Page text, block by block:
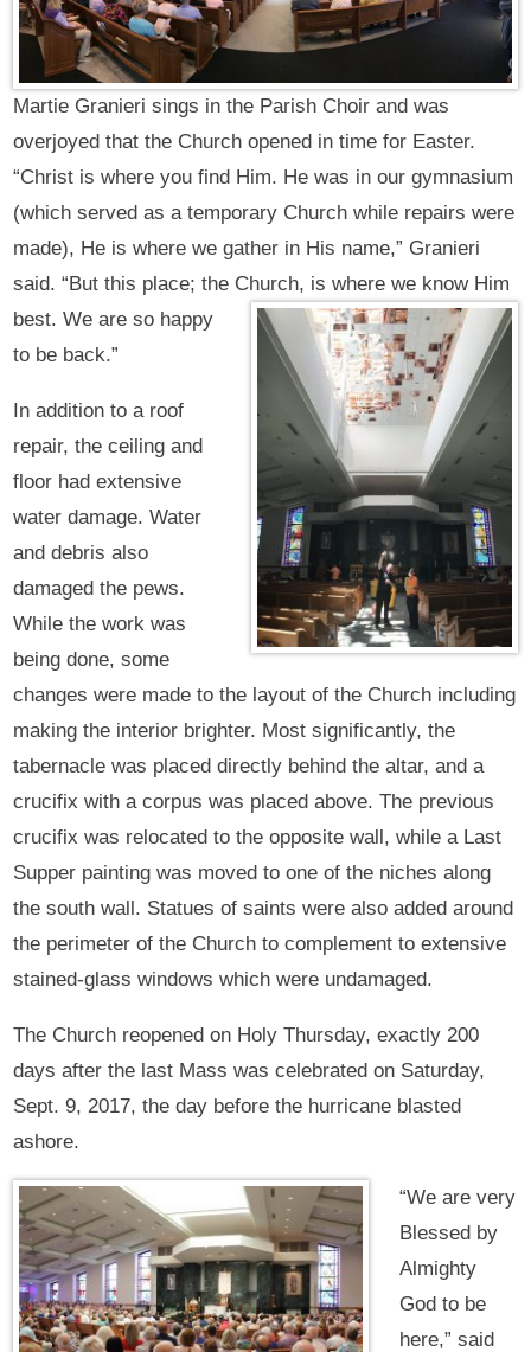
Martie Granieri sings in the Parish Choir and was
overjoyed that the Church opened in time for Easter.
“Christ is where you find Him. He was in our gymnasium
(which served as a temporary Church while repairs were
made), He is where we gather in His name,” Granieri
said. “But this place; the Church, is where we know Him
best. We are so happy
to be back.”
In addition to a roof
repair, the ceiling and
floor had extensive
water damage. Water
and debris also
damaged the pews.
While the work was
being done, some
changes were made to the layout of the Church including
making the interior brighter. Most significantly, the
tabernacle was placed directly behind the altar, and a
crucifix with a corpus was placed above. The previous
crucifix was relocated to the opposite wall, while a Last
Supper painting was moved to one of the niches along
the south wall. Statues of saints were also added around
the perimeter of the Church to complement to extensive
stained-glass windows which were undamaged.
The Church reopened on Holy Thursday, exactly 200
days after the last Mass was celebrated on Saturday,
Sept. 9, 2017, the day before the hurricane blasted
ashore.
“We are very
Blessed by
Almighty
God to be
here,” said